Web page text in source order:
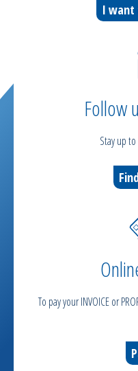
I want
Follow
Stay up
To pay your INVOICE or